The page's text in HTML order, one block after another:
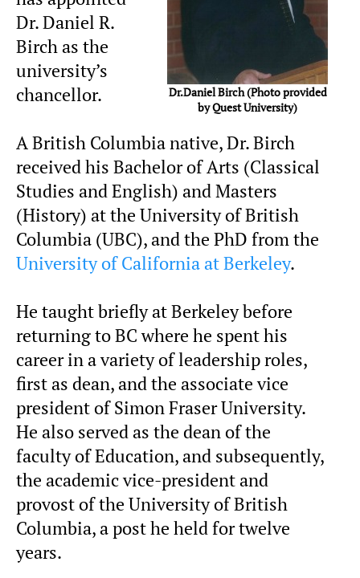
Dr.Daniel Birch (Photo provided
by Quest University)
Dr. Daniel R.
Birch as the
university’s
chancellor.
A British Columbia native, Dr. Birch
received his Bachelor of Arts (Classical
Studies and English) and Masters
(History) at the University of British
Columbia (UBC), and the PhD from the
University of California at Berkeley.
He taught briefly at Berkeley before
returning to BC where he spent his
career in a variety of leadership roles,
first as dean, and the associate vice
president of Simon Fraser University.
He also served as the dean of the
faculty of Education, and subsequently,
the academic vice-president and
provost of the University of British
Columbia, a post he held for twelve
years.